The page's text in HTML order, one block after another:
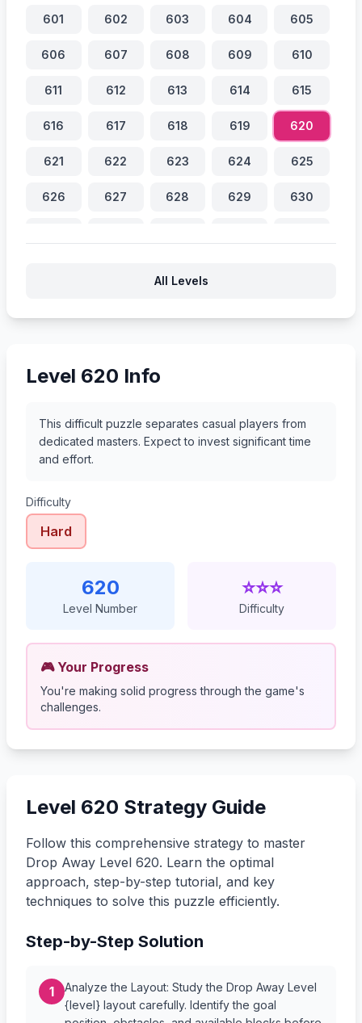
601 602 603 604 605
606 607 608 609 610
611 612 613 614 615
616 617 618 619 620
621 622 623 624 625
626 627 628 629 630
All Levels
Level 620 Info
This difficult puzzle separates casual players from
dedicated masters. Expect to invest significant time
and effort.
Difficulty
Hard
620
Level Number
⭐⭐⭐
Difficulty
🎮 Your Progress
You're making solid progress through the game's
challenges.
Level 620 Strategy Guide
Follow this comprehensive strategy to master
Drop Away Level 620. Learn the optimal
approach, step-by-step tutorial, and key
techniques to solve this puzzle efficiently.
Step-by-Step Solution
1
Analyze the Layout: Study the Drop Away Level
{level} layout carefully. Identify the goal